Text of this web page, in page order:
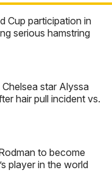
Cup participation in
serious hamstring
star Alyssa
hair pull incident vs.
to become
player in the world